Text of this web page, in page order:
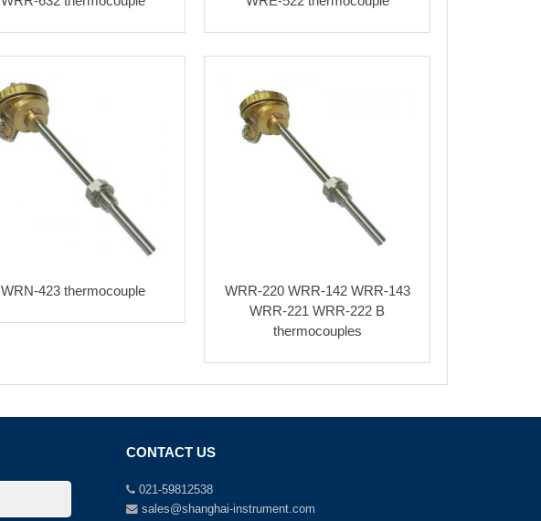
WRN-423 thermocouple
WRR-220 WRR-142 WRR-143
WRR-221 WRR-222 B
thermocouples
CONTACT US
021-59812538
sales@shanghai-instrument.com